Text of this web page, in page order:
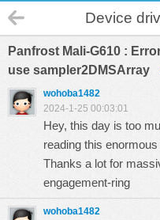
Device
Panfrost Mali-G610 :
use sampler2DMSArray
wohoba1482
2024-1-25 00:03:01
Hey, this day is too
reading this
Thanks a lot for
engagement-ring
wohoba1482